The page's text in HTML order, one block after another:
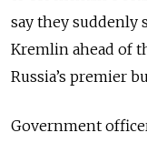
say they suddenly
Kremlin ahead of
Russia’s premier
Government